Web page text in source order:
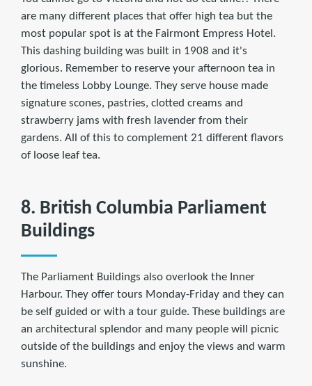
are many different places that offer high tea but the
most popular spot is at the Fairmont Empress Hotel.
This dashing building was built in 1908 and it's
glorious. Remember to reserve your afternoon tea in
the timeless Lobby Lounge. They serve house made
signature scones, pastries, clotted creams and
strawberry jams with fresh lavender from their
gardens. All of this to complement 21 different flavors
of loose leaf tea.
8. British Columbia Parliament
Buildings
The Parliament Buildings also overlook the Inner
Harbour. They offer tours Monday-Friday and they can
be self guided or with a tour guide. These buildings are
an architectural splendor and many people will picnic
outside of the buildings and enjoy the views and warm
sunshine.